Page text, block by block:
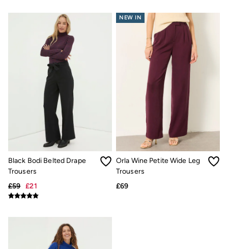
Gifts for Her
Gifts for Him
Shop all gifts
eGift Cards
Footwear
Women's Footwear
Sandals & Flip Flops
Boots
Slippers
Trainers
Flats
Gola
Victoria
Hoff
Shop All
Men's Footwear
Sandals & Flip Flops
Home
Bedding Sets
All Bedding
Light Shades
Desk & Table Lamps
Black Bodi Belted Drape
Trousers
£59 £21
NEW IN
Orla Wine Petite Wide Leg
Trousers
£69